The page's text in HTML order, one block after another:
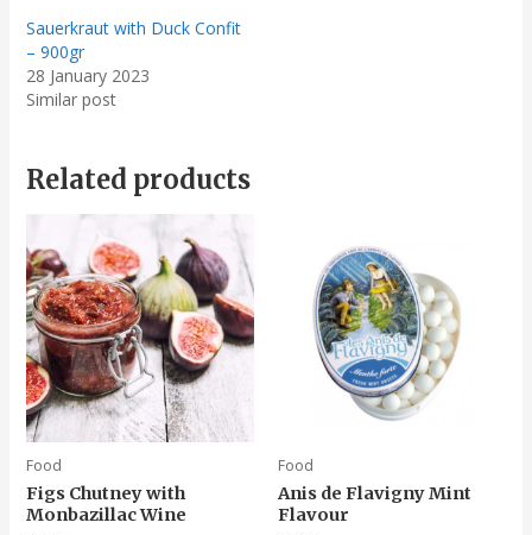
Sauerkraut with Duck Confit
– 900gr
28 January 2023
Similar post
Related products
Food
Figs Chutney with
Monbazillac Wine
Food
Anis de Flavigny Mint
Flavour